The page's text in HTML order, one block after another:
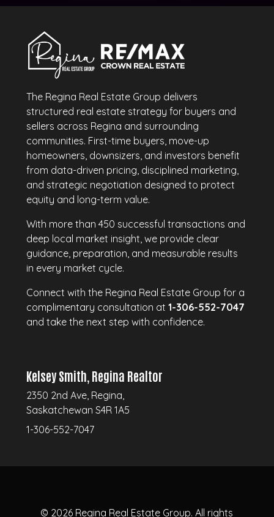
The Regina Real Estate Group delivers
structured real estate strategy for buyers and
sellers across Regina and surrounding
communities. First-time buyers, move-up
homeowners, downsizers, and investors benefit
from data-driven pricing, disciplined marketing,
and strategic negotiation designed to protect
equity and long-term value.
With more than 450 successful transactions and
deep local market insight, we provide clear
guidance, preparation, and measurable results
in every market cycle.
Connect with the Regina Real Estate Group for a
complimentary consultation at1-306-552-7047
and take the next step with confidence.
Kelsey Smith, Regina Realtor
2350 2nd Ave, Regina,
Saskatchewan S4R 1A5
1-306-552-7047
© 2026 Regina Real Estate Group.All rights